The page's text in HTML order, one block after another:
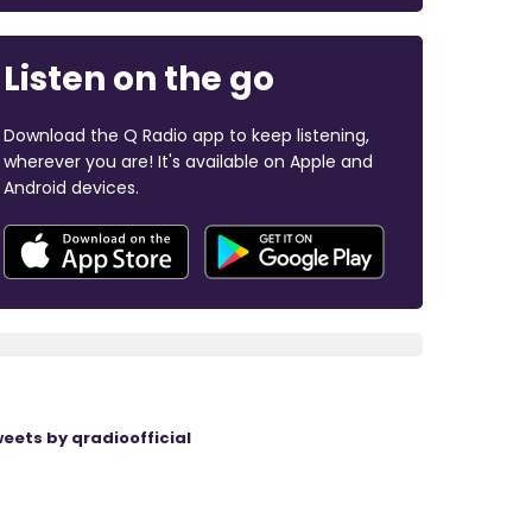
Listen on the go
Download the Q Radio app to keep listening,
wherever you are! It's available on Apple and
Android devices.
by qradioofficial